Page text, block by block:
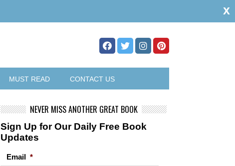
MUST READ CONTACT US
NEVER MISS ANOTHER GREAT BOOK
Sign Up for Our Daily Free Book
Updates
Email *
x